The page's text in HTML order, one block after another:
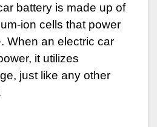
battery is made up of
ion cells that power
When an electric car
it utilizes
just like any other